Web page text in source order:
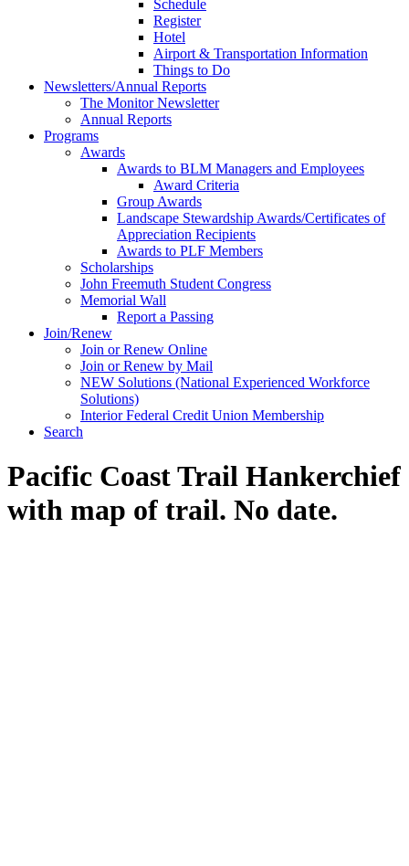
Schedule
Register
Hotel
Airport & Transportation Information
Things to Do
Newsletters/Annual Reports
The Monitor Newsletter
Annual Reports
Programs
Awards
Awards to BLM Managers and Employees
Award Criteria
Group Awards
Landscape Stewardship Awards/Certificates of
Appreciation Recipients
Awards to PLF Members
Scholarships
John Freemuth Student Congress
Memorial Wall
Report a Passing
Join/Renew
Join or Renew Online
Join or Renew by Mail
NEW Solutions (National Experienced Workforce
Solutions)
Interior Federal Credit Union Membership
Search
Pacific Coast Trail Hankerchief
with map of trail. No date.